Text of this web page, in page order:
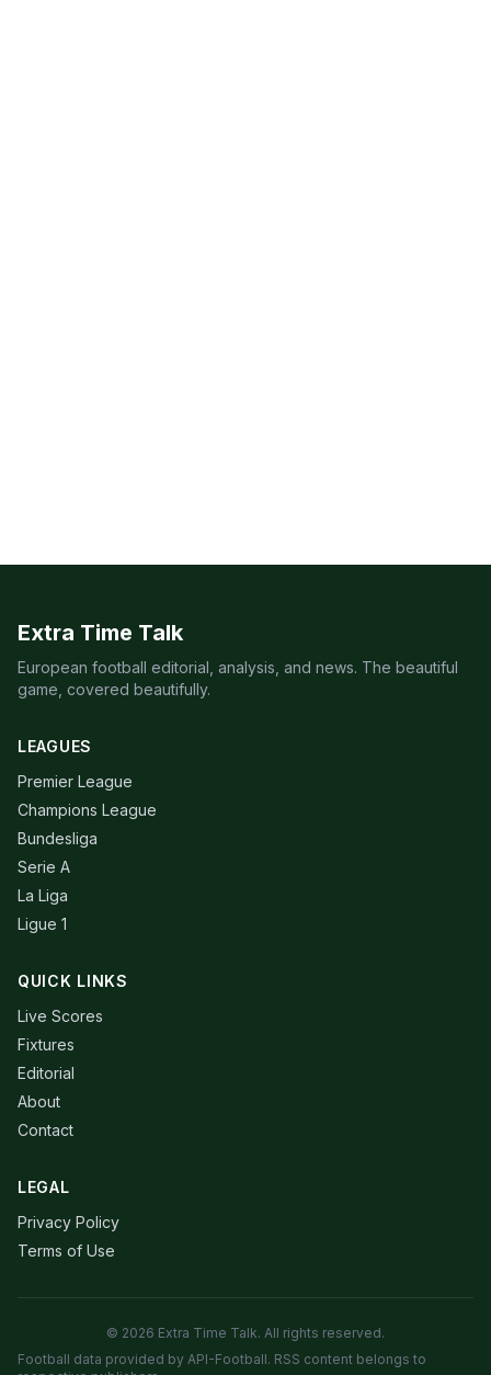
Extra Time Talk
European football editorial, analysis, and news. The beautiful
game, covered beautifully.
LEAGUES
Premier League
Champions League
Bundesliga
Serie A
La Liga
Ligue 1
QUICK LINKS
Live Scores
Fixtures
Editorial
About
Contact
LEGAL
Privacy Policy
Terms of Use
© 2026 Extra Time Talk. All rights reserved.
Football data provided by API-Football. RSS content belongs to